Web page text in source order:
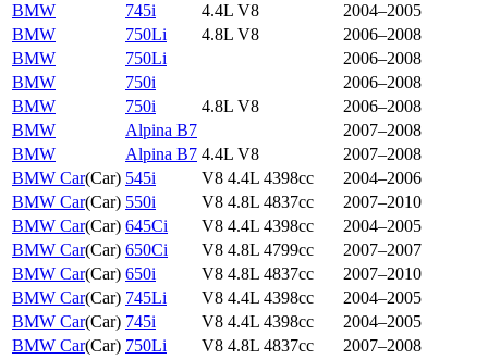
BMW
745i 4.4L V8
2004–2005
BMW
750Li 4.8L V8
2006–2008
BMW
750Li
2006–2008
BMW
750i
2006–2008
BMW
750i 4.8L V8
2006–2008
BMW
Alpina B7
2007–2008
BMW
Alpina B7 4.4L V8
2007–2008
BMW Car(Car) 545i V8 4.4L 4398cc
2004–2006
BMW Car(Car) 550i V8 4.8L 4837cc
2007–2010
BMW Car(Car) 645Ci V8 4.4L 4398cc
2004–2005
BMW Car(Car) 650Ci V8 4.8L 4799cc
2007–2007
BMW Car(Car) 650i V8 4.8L 4837cc
2007–2010
BMW Car(Car) 745Li V8 4.4L 4398cc
2004–2005
BMW Car(Car) 745i V8 4.4L 4398cc
2004–2005
BMW Car(Car) 750Li V8 4.8L 4837cc
2007–2008